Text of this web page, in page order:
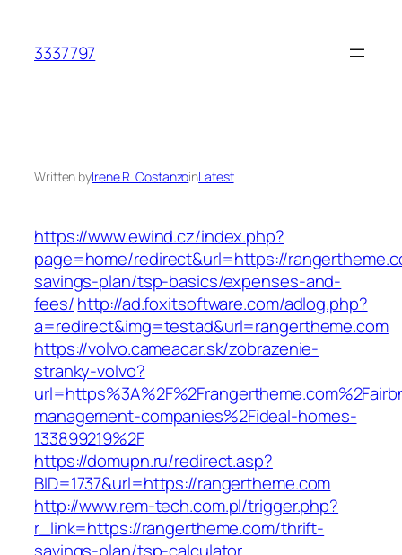
content
3337797
Written byIrene R. CostanzoinLatest
https://www.ewind.cz/index.php?
page=home/redirect&url=https://
savings-plan/tsp-basics/expenses-and-
fees/http://ad.foxitsoftware.com/adlog.php?
a=redirect&img=testad&url=rangertheme.com
https://volvo.cameacar.sk/zobrazenie-
stranky-volvo?
management-companies%2Fideal-homes-
133899219%2F
https://domupn.ru/redirect.asp?
BID=1737&url=https://rangertheme.com
http://www.rem-tech.com.pl/trigger.php?
r_link=https://rangertheme.com/thrift-